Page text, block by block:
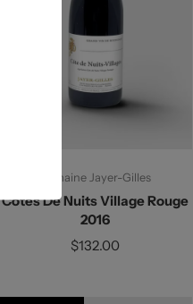
Domaine Jayer-Gilles
Cotes De Nuits Village Rouge
2016
$132.00